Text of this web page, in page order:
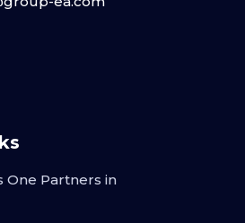
One Partners in